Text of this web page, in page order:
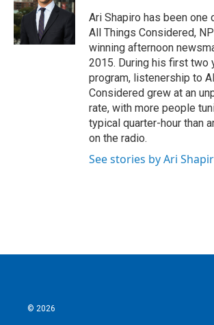
Ari Shapiro has been
All Things Considered,
winning afternoon
2015. During his first two
program, listenership to
Considered grew at an
rate, with more people
typical quarter-hour than
on the radio.
See stories by Ari
© 2026